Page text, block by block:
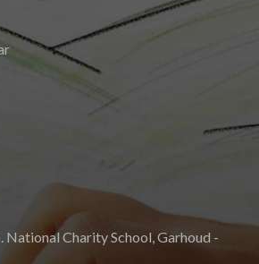
National Charity School, Garhoud -